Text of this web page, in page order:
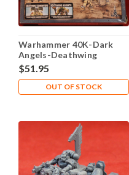
Warhammer 40K-Dark
Angels-Deathwing
Command Squad - Plastic
X5 - Lot-101
$51.95
OUT OF STOCK